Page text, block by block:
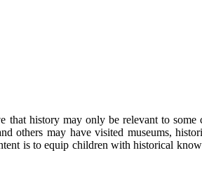
that history may only be relevant to
others may have visited museums,
is to equip children with historical